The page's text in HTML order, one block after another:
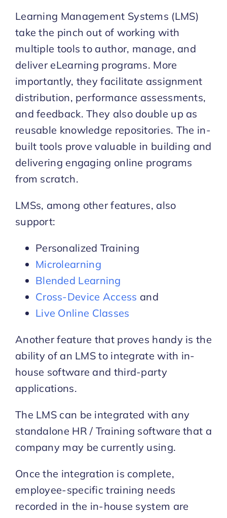
Learning Management Systems (LMS)
take the pinch out of working with
multiple tools to author, manage, and
deliver eLearning programs. More
importantly, they facilitate assignment
distribution, performance assessments,
and feedback. They also double up as
reusable knowledge repositories. The in-
built tools prove valuable in building and
delivering engaging online programs
from scratch.
LMSs, among other features, also
support:
Personalized Training
Microlearning
Blended Learning
Cross-Device Access and
Live Online Classes
Another feature that proves handy is the
ability of an LMS to integrate with in-
house software and third-party
applications.
The LMS can be integrated with any
standalone HR / Training software that a
company may be currently using.
Once the integration is complete,
employee-specific training needs
recorded in the in-house system are